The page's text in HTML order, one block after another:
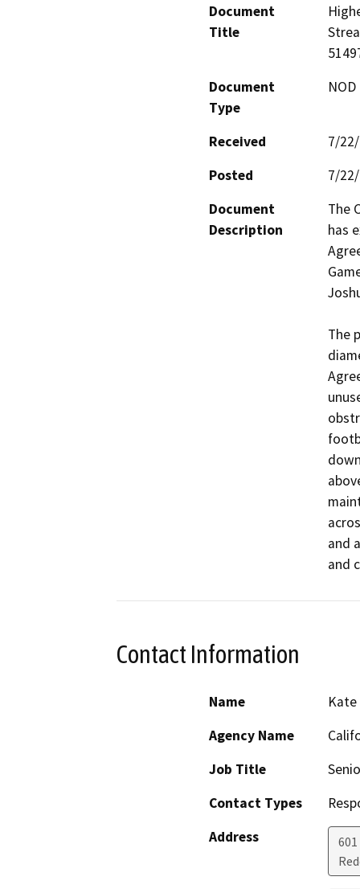
Document
Title
Document
Type
Received
7/
Posted
7/
Document
Description
The
has
The
and
and
Contact Information
Name
Agency Name
Job Title
Contact Types
Address